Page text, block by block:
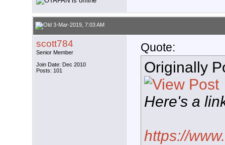
3-Mar-2019, 7:03 AM
scott784
Senior Member
Join Date: Dec 2010
Posts: 101
Quote:
Originally
Here's a
https://